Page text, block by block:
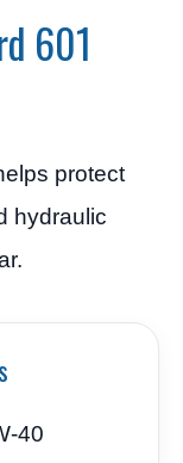
601
protect
hydraulic
40